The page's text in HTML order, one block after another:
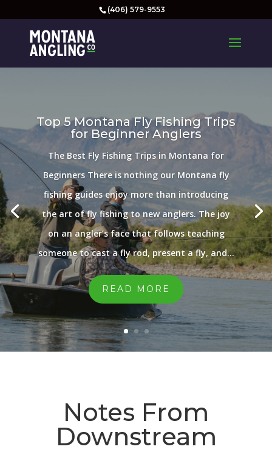
(406) 579-9553
Top 5 Montana Fly Fishing Trips
for Beginner Anglers
The Best Fly Fishing Trips in Montana for
Beginners There is nothing our Montana fly
fishing guides enjoy more than introducing
the art of fly fishing to new anglers. The joy
on an angler’s face that follows teaching
someone to cast a fly rod, present a fly, and...
READ MORE
Notes From
Downstream